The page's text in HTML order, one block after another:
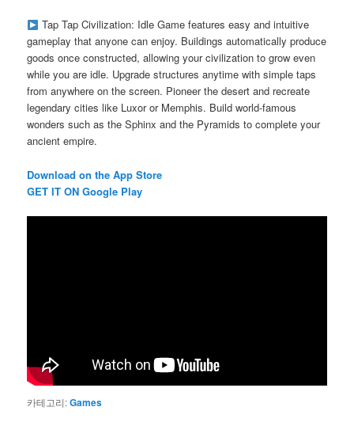
Tap Tap Civilization: Idle Game features easy and intuitive
gameplay that anyone can enjoy. Buildings automatically produce
goods once constructed, allowing your civilization to grow even
while you are idle. Upgrade structures anytime with simple taps
from anywhere on the screen. Pioneer the desert and recreate
legendary cities like Luxor or Memphis. Build world-famous
wonders such as the Sphinx and the Pyramids to complete your
ancient empire.
Download on the App Store
GET IT ON Google Play
카테고리:Games